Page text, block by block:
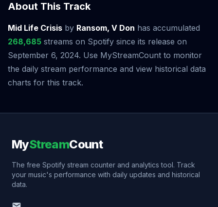
About This Track
Mid Life Crisis by Ransom, V Don has accumulated
268,685 streams on Spotify since its release on
September 6, 2024. Use MyStreamCount to monitor
the daily stream performance and view historical data
charts for this track.
MyStreamCount
The free Spotify stream counter and analytics tool. Track
your music's performance with daily updates and historical
data.